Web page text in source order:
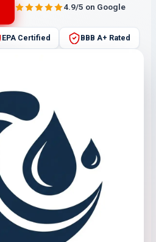
4.9/5 on Google
EPA Certified BBB A+ Rated